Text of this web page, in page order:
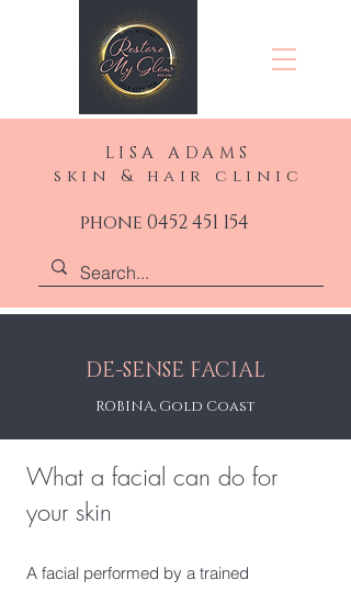
LISA ADAMS
skin & hair clinic
phone 0452 451 154
DE-SENSE FACIAL
ROBINA, Gold Coast
What a facial can do for
your skin
A facial performed by a trained